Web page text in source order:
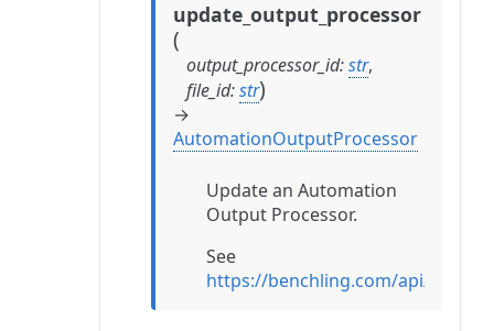
update_output_processor
(
output_processor_id:str,
file_id:str)
→
AutomationOutputProcessor
Update an Automation
Output Processor.
See
https://benchling.com/api/